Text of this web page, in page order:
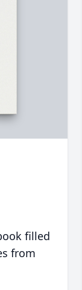
filled
from